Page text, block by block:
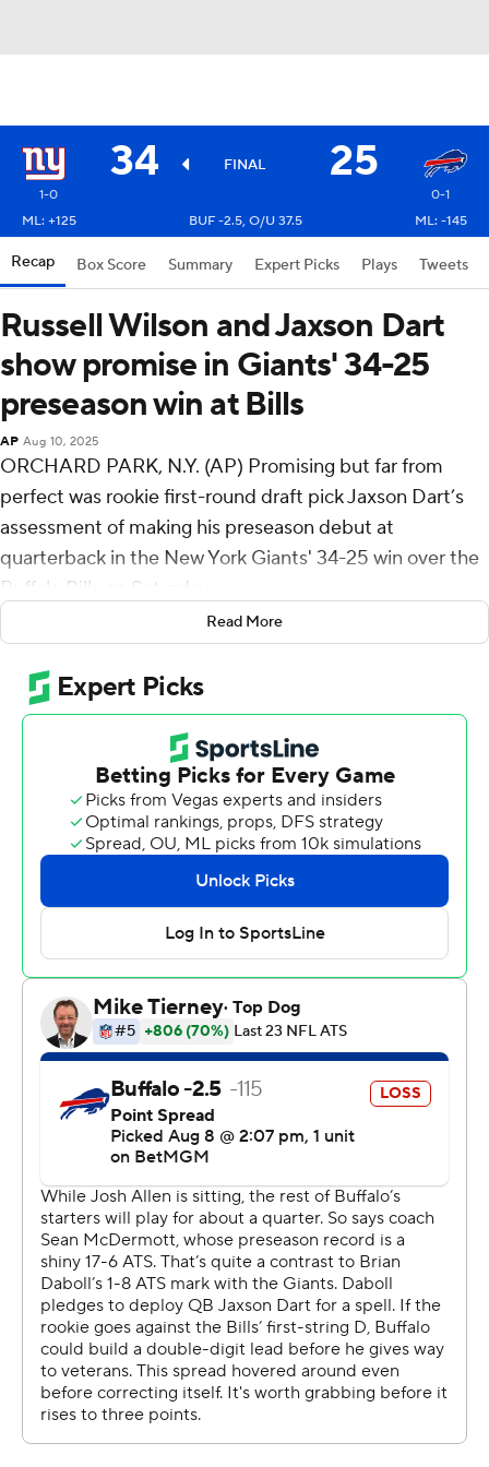
34 FINAL 25
1-0
0-1
ML: +125
BUF -2.5, O/U 37.5 ML: -145
Recap Box Score Summary Expert Picks Plays Tweets
Russell Wilson and Jaxson Dart
show promise in Giants' 34-25
preseason win at Bills
AP Aug 10, 2025
ORCHARD PARK, N.Y. (AP) Promising but far from
perfect was rookie first-round draft pick Jaxson Dart’s
assessment of making his preseason debut at
quarterback in the New York Giants' 34-25 win over the
Buffalo Bills on Saturday.
“There’s definitely moments where I feel like I did some
good stuff, but I’m excited to look back on the tape and
look at the things I can clean up,” the 22-year-old said
following an outing in which he led three scoring drives
on four first-half possessions, which led to two field goals
and a touchdown.
“I just felt like the only reason that we stopped ourselves
from scoring touchdowns were just some of those third
downs and not converting,” Dart added. “I feel like
personally I’m really hard on myself so in those moments
I want to capitalize on that.”
The outing, overall, provided the Giants an encouraging
glimpse into not only their future, with Dart, but also
their present with veteran Russell Wilson also making his
playing debut.
The 36-year-old Wilson - New York’s anticipated
season-opening starter - was efficient in running the
Giants’ quick-strike passing attack by going 6 of 7 for 28
yards in an opening drive ending with Graham Gano’s
53-yard field goal.
Dart - New York’s starter in waiting - closed the half by
displaying his arm strength and mobility. He finished 12
of 19 for 154 yards, including a 29-yard touchdown pass
to Lil’Jordan Humphrey, while adding three carries for 24
yards.
Read More